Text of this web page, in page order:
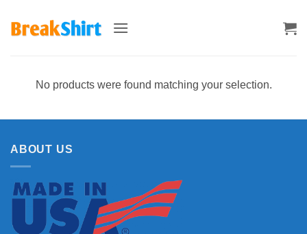
No products were found matching your selection.
ABOUT US